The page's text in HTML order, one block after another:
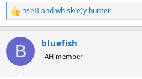
R
e
c
i
hseIIandwhisk(e)y hunter
B bluefish
AH member